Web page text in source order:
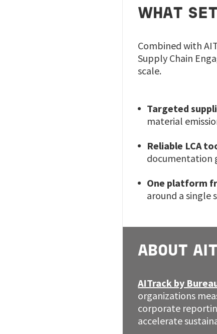
WHAT
Combined with
Supply Chain
scale.
Targeted
material
Reliable LCA
documentation
One platform
around a single
ABOUT
AITrack by
organizations
corporate
accelerate